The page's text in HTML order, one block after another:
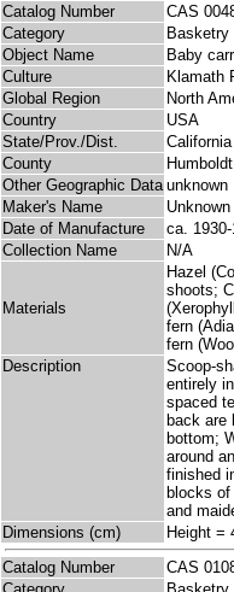
Catalog Number
CAS
Category
Basketry
Object Name
Baby
Culture
Klamath
Global Region
North
Country
USA
State/Prov./Dist.
California
County
Other Geographic Data unknown
Maker's Name
Unknown
Date of Manufacture
ca.
Collection Name
N/A
Materials
Hazel
shoots;
fern
fern
Description
Scoop-
entirely
spaced
back are
bottom;
around
finished
blocks of
and
Dimensions (cm)
Height =
Catalog Number
CAS